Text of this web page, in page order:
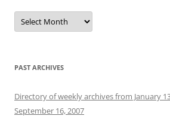
Archives
PAST ARCHIVES
Directory of weekly archives from January
September 16, 2007